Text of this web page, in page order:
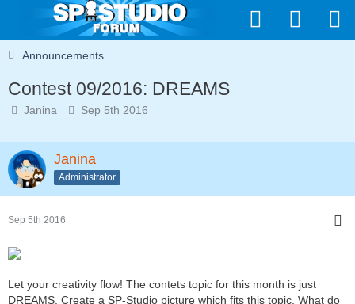
Announcements
Contest 09/2016: DREAMS
Janina Sep 5th 2016
Janina
Administrator
Sep 5th 2016
Let your creativity flow! The contets topic for this month is just
DREAMS. Create a SP-Studio picture which fits this topic. What do